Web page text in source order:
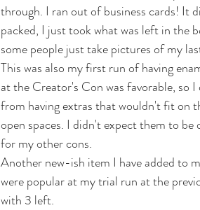
through. I ran out of business cards! It
packed, I just took what was left in the
some people just take pictures of my
This was also my first run of having
at the Creator's Con was favorable, so
from having extras that wouldn't fit on
open spaces. I didn't expect them to
for my other cons.
Another new-ish item I have added to
were popular at my trial run at the
with 3 left.